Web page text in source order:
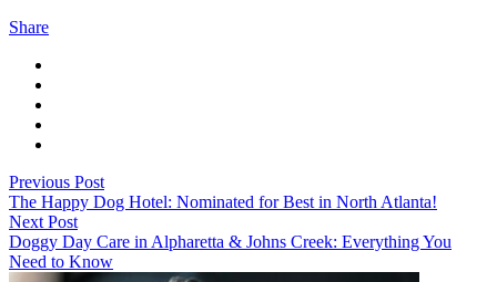
Share
Previous Post
The Happy Dog Hotel: Nominated for Best in North Atlanta!
Next Post
Doggy Day Care in Alpharetta & Johns Creek: Everything You
Need to Know